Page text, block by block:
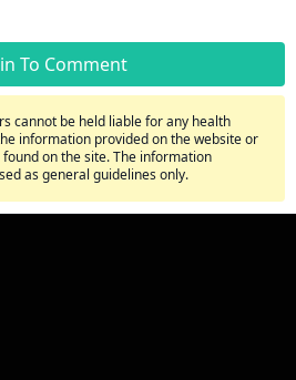
To Comment
cannot be held liable for any health
information provided on the website or
on the site. The information
as general guidelines only.